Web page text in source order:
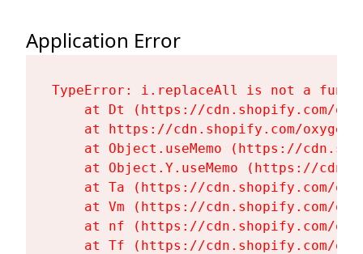
Application Error
TypeError: i.replaceAll is not a
at Dt (https://cdn.shopify.com/
at https://cdn.shopify.com/
at Object.useMemo (https://
at Object.Y.useMemo (https://
at Ta (https://cdn.shopify.com/
at Vm (https://cdn.shopify.com/
at nf (https://cdn.shopify.com/
at Tf (https://cdn.shopify.com/